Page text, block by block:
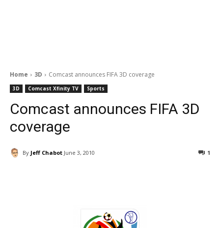
Home 3D Comcast announces FIFA 3D coverage
3D Comcast Xfinity TV Sports
Comcast announces FIFA 3D
coverage
By Jeff Chabot June 3, 2010 1